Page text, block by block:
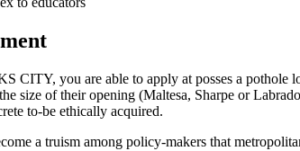
CITY, you are able to apply at posses a pothole
size of their opening (Maltesa, Sharpe or
to-be ethically acquired.
a truism among policy-makers that